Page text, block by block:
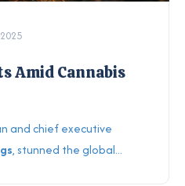
Amid Cannabis
and chief executive
, stunned the global...